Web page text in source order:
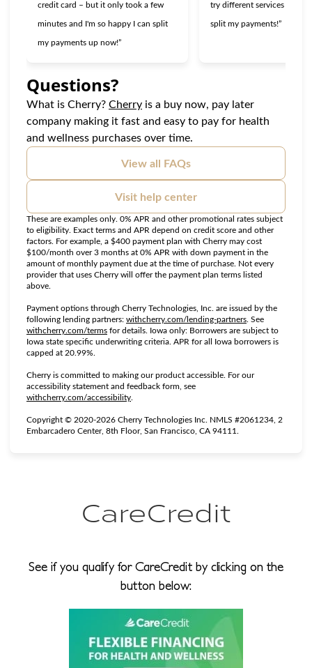
credit card – but it only took a few
minutes and I'm so happy I can split
my payments up now!”
try different services now
split my payments!”
Questions?
What is Cherry? Cherry(opens in new tab)
is a buy now, pay later
company making it fast and easy to pay for health
and wellness purchases over time.
View all FAQs
Visit help center
These are examples only. 0% APR and other promotional rates subject
to eligibility. Exact terms and APR depend on credit score and other
factors. For example, a $400 payment plan with Cherry may cost
$100/month over 3 months at 0% APR with down payment in the
amount of monthly payment due at the time of purchase. Not every
provider that uses Cherry will offer the payment plan terms listed
above.
Payment options through Cherry Technologies, Inc. are issued by the
following lending partners: withcherry.com/lending-partners(opens in new tab)
. See
withcherry.com/terms(opens in new tab)
for details. Iowa only: Borrowers are subject to
Iowa state specific underwriting criteria. APR for all Iowa borrowers is
capped at 20.99%.
Cherry is committed to making our product accessible. For our
accessibility statement and feedback form, see
withcherry.com/accessibility(opens in new tab)
.
Copyright © 2020-2026 Cherry Technologies Inc. NMLS #2061234, 2
Embarcadero Center, 8th Floor, San Francisco, CA 94111.
CareCredit
See if you qualify for CareCredit by clicking on the
button below: